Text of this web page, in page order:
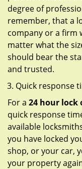
degree of
remember, that a
company or a firm
matter what the
should bear the
and trusted.
Quick response
For a 24 hour lock
quick response
available
you have locked
shop, or your car,
your property